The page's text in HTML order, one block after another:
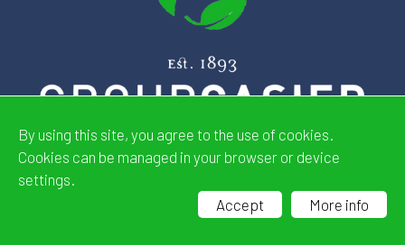
By using this site, you agree to the use of cookies.
Cookies can be managed in your browser or device
settings.
Accept
More info